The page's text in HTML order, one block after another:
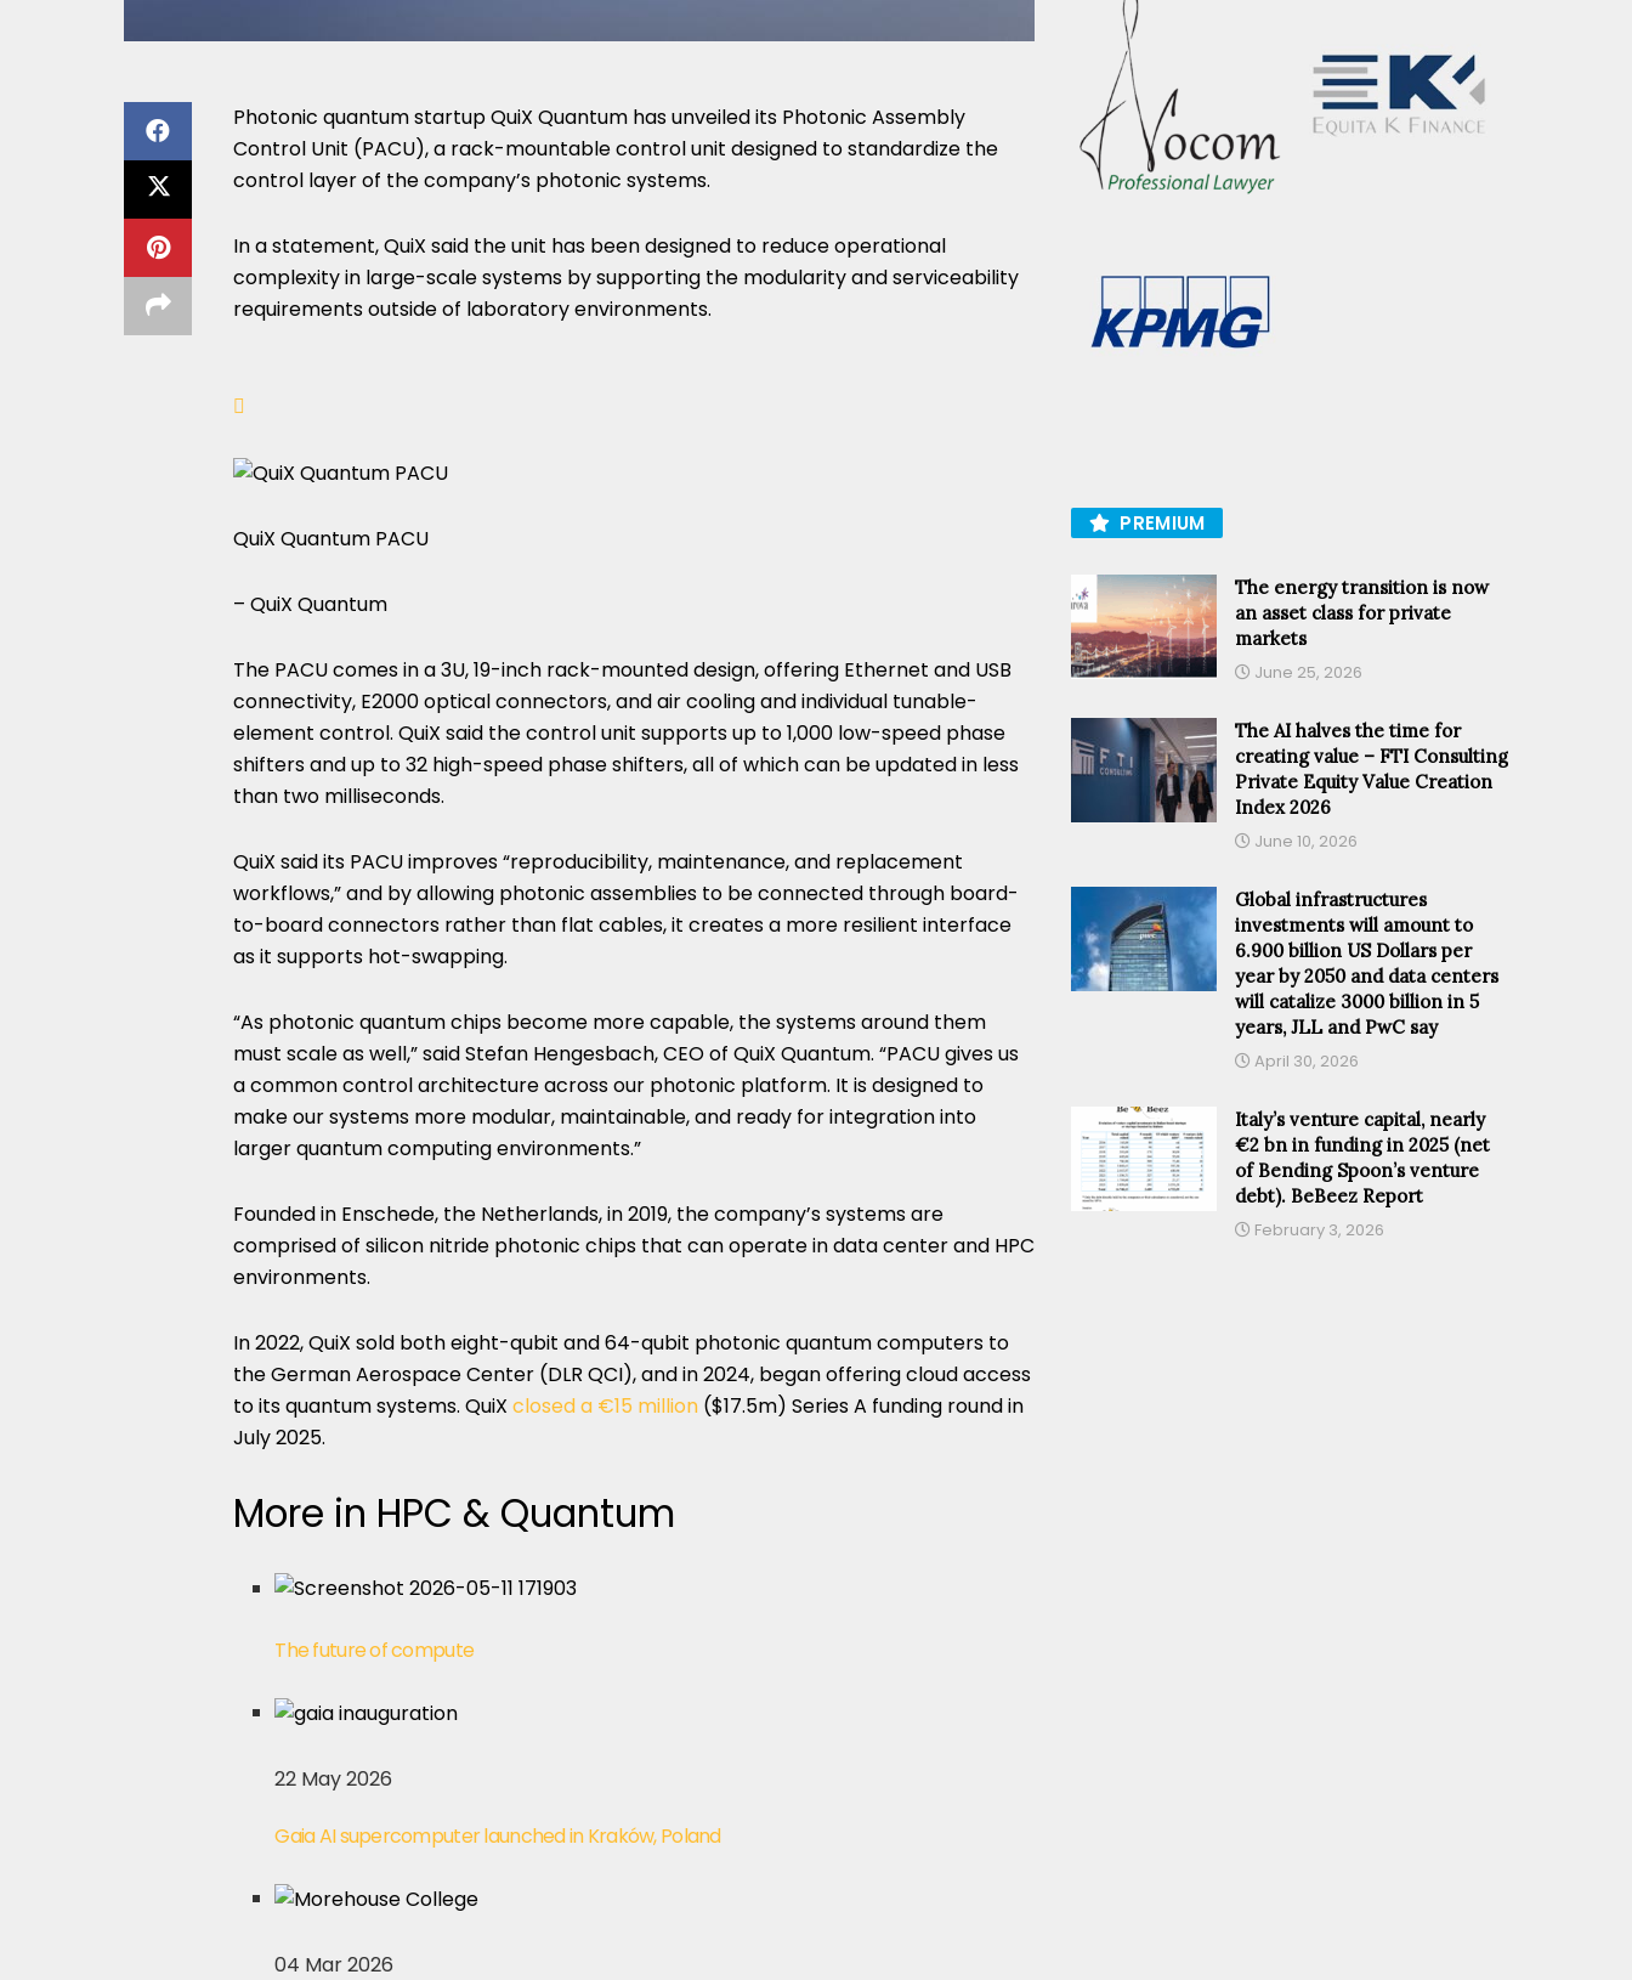
Photonic quantum startup QuiX Quantum has unveiled its Photonic Assembly
Control Unit (PACU), a rack-mountable control unit designed to standardize the
control layer of the company’s photonic systems.
In a statement, QuiX said the unit has been designed to reduce operational
complexity in large-scale systems by supporting the modularity and serviceability
requirements outside of laboratory environments.
QuiX Quantum PACU
– QuiX Quantum
The PACU comes in a 3U, 19-inch rack-mounted design, offering Ethernet and USB
connectivity, E2000 optical connectors, and air cooling and individual tunable-
element control. QuiX said the control unit supports up to 1,000 low-speed phase
shifters and up to 32 high-speed phase shifters, all of which can be updated in less
than two milliseconds.
QuiX said its PACU improves “reproducibility, maintenance, and replacement
workflows,” and by allowing photonic assemblies to be connected through board-
to-board connectors rather than flat cables, it creates a more resilient interface
as it supports hot-swapping.
“As photonic quantum chips become more capable, the systems around them
must scale as well,” said Stefan Hengesbach, CEO of QuiX Quantum. “PACU gives us
a common control architecture across our photonic platform. It is designed to
make our systems more modular, maintainable, and ready for integration into
larger quantum computing environments.”
Founded in Enschede, the Netherlands, in 2019, the company’s systems are
comprised of silicon nitride photonic chips that can operate in data center and HPC
environments.
In 2022, QuiX sold both eight-qubit and 64-qubit photonic quantum computers to
the German Aerospace Center (DLR QCI), and in 2024, began offering cloud access
to its quantum systems. QuiX closed a €15 million ($17.5m) Series A funding round in
July 2025.
More in HPC & Quantum
The future of compute
22 May 2026
Gaia AI supercomputer launched in Kraków, Poland
04 Mar 2026
PREMIUM
The energy transition is now
an asset class for private
markets
June 25, 2026
The AI halves the time for
creating value – FTI Consulting
Private Equity Value Creation
Index 2026
June 10, 2026
Global infrastructures
investments will amount to
6.900 billion US Dollars per
year by 2050 and data centers
will catalize 3000 billion in 5
years, JLL and PwC say
April 30, 2026
Italy’s venture capital, nearly
€2 bn in funding in 2025 (net
of Bending Spoon’s venture
debt). BeBeez Report
February 3, 2026